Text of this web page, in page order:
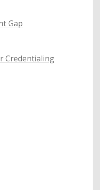
Gap
Credentialing